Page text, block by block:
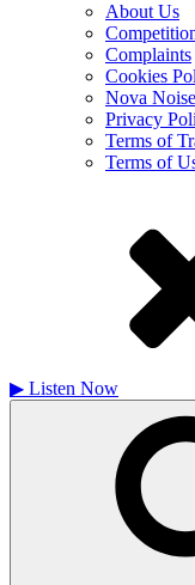
About Us
Complaints
Cookies
Nova
Privacy
Terms of
Terms of
▶ Listen Now